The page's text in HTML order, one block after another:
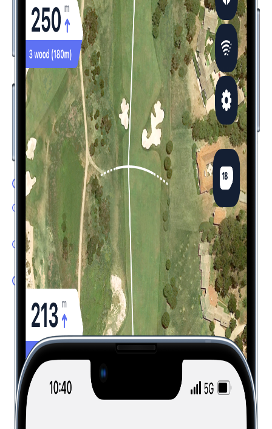
Never Play Blind: Precise Yardages When
It Matters Most
Use Hole19 to get exact distances to any point on the course
- front, center, back of green
, and all key hazards. Make
confident club selections with real-time information that fits in
your pocket or on your wrist.
GPS Flyover: Accurate yardages
Shot Tracker: One tap tracking with automatic distance,
club and lie detection
Dispersion Tool: Know where to aim based on your
expected shot pattern
Plays Like: Real-time distances factoring in elevation